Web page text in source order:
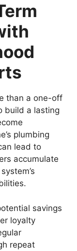
than a one-off
build a lasting
plumbing
lead to
accumulate
savings
loyalty
repeat